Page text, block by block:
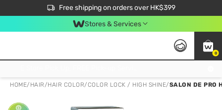
Free shipping on orders over HK$399
$50 off your first App order over $450. Use code NEWAPP
Stores & Services
0
HOME/ HAIR/HAIR COLOR/COLOR LOCK / HIGH SHINE/SALON DE PRO